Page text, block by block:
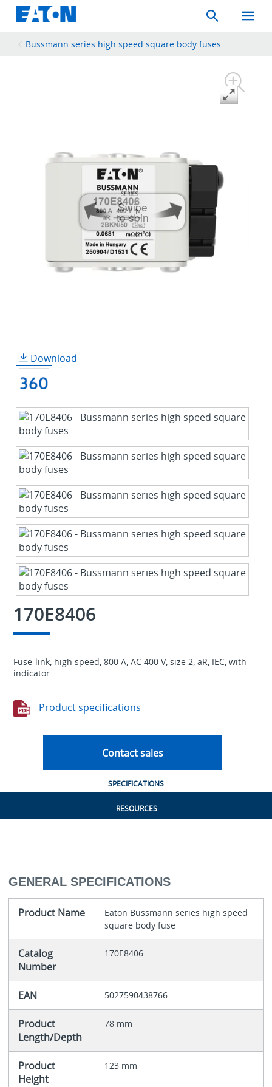
Search
Toggle
Mobile
Bussmann series high speed square body fuses
Swipe
to spin
Download
170E8406
Fuse-link, high speed, 800 A, AC 400 V, size 2, aR, IEC, with
indicator
Product specifications
Contact sales
SPECIFICATIONS
RESOURCES
GENERAL SPECIFICATIONS
Product Name
Eaton Bussmann series high speed
square body fuse
Catalog
Number
170E8406
EAN 5027590438766
Product
Length/Depth
78 mm
Product
Height
123 mm